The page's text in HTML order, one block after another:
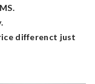
differenct just